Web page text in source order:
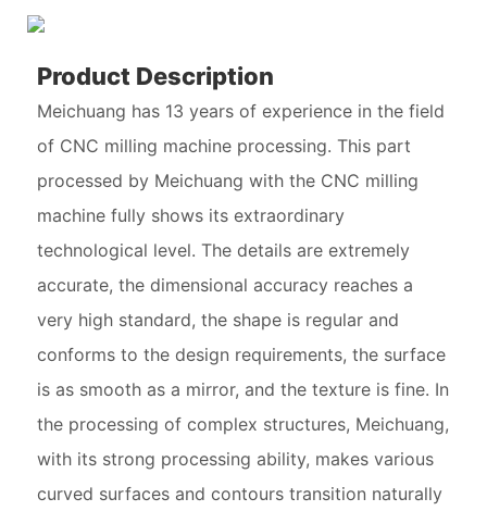
Product Description
Meichuang has 13 years of experience in the field
of CNC milling machine processing. This part
processed by Meichuang with the CNC milling
machine fully shows its extraordinary
technological level. The details are extremely
accurate, the dimensional accuracy reaches a
very high standard, the shape is regular and
conforms to the design requirements, the surface
is as smooth as a mirror, and the texture is fine. In
the processing of complex structures, Meichuang,
with its strong processing ability, makes various
curved surfaces and contours transition naturally